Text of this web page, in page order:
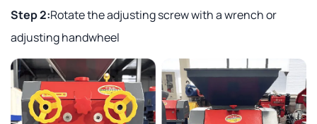
Step 2:Rotate the adjusting screw with a wrench or
adjusting handwheel